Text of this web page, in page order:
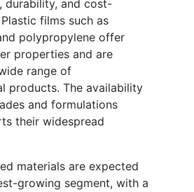
durability, and cost-
films such as
polypropylene offer
properties and are
range of
products. The availability
and formulations
their widespread
materials are expected
growing segment, with a